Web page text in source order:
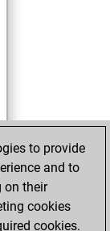
to provide
and to
on their
cookies
cookies.